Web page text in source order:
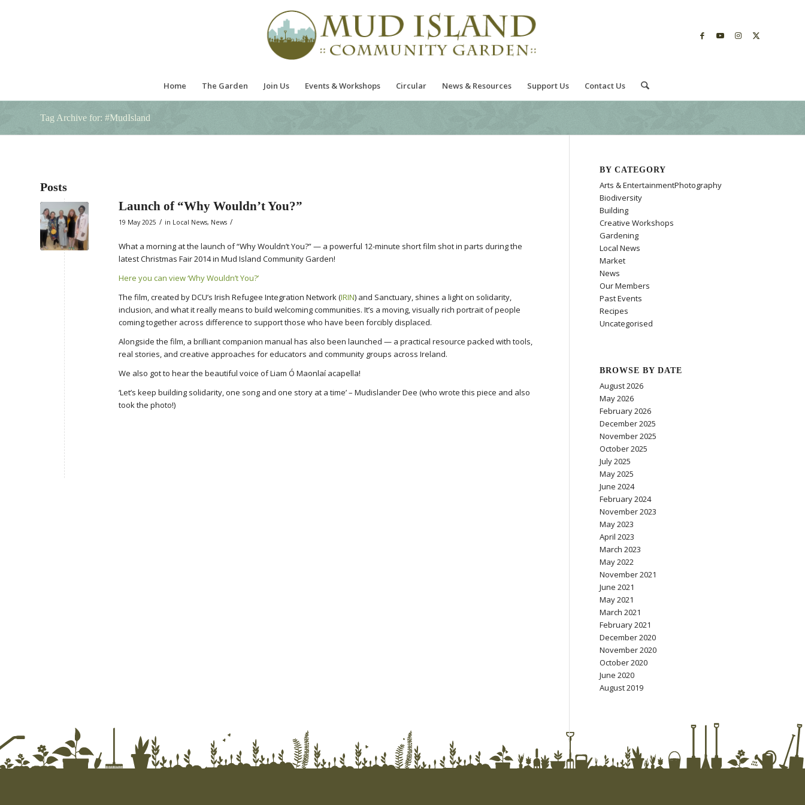
Home The Garden Join Us Events & Workshops Circular News & Resources Support Us Contact Us
Tag Archive for: #MudIsland
Posts
Launch of “Why Wouldn’t You?”
19 May 2025 / in Local News, News /
What a morning at the launch of “Why Wouldn’t You?” — a powerful 12-minute short film shot in parts during the
latest Christmas Fair 2014 in Mud Island Community Garden!
Here you can view ‘Why Wouldn’t You?’
The film, created by DCU’s Irish Refugee Integration Network (IRIN) and Sanctuary, shines a light on solidarity,
inclusion, and what it really means to build welcoming communities. It’s a moving, visually rich portrait of people
coming together across difference to support those who have been forcibly displaced.
Alongside the film, a brilliant companion manual has also been launched — a practical resource packed with tools,
real stories, and creative approaches for educators and community groups across Ireland.
We also got to hear the beautiful voice of Liam Ó Maonlaí acapella!
‘Let’s keep building solidarity, one song and one story at a time’ – Mudislander Dee (who wrote this piece and also
took the photo!)
BY CATEGORY
Arts & EntertainmentPhotography
Biodiversity
Building
Creative Workshops
Gardening
Local News
Market
News
Our Members
Past Events
Recipes
Uncategorised
BROWSE BY DATE
August 2026
May 2026
February 2026
December 2025
November 2025
October 2025
July 2025
May 2025
June 2024
February 2024
November 2023
May 2023
April 2023
March 2023
May 2022
November 2021
June 2021
May 2021
March 2021
February 2021
December 2020
November 2020
October 2020
June 2020
August 2019